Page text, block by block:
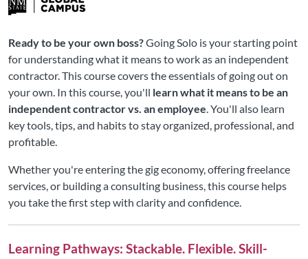
Ready to be your own boss?Going Solo is your starting point
for understanding what it means to work as an independent
contractor. This course covers the essentials of going out on
your own. In this course, you'll learn what it means to be an
independent contractor vs. an employee . You'll also learn
key tools, tips, and habits to stay organized, professional, and
profitable.
Whether you're entering the gig economy, offering freelance
services, or building a consulting business, this course helps
you take the first step with clarity and confidence.
Learning Pathways: Stackable. Flexible. Skill-